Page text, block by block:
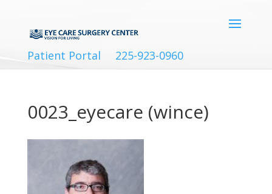
Patient Portal 225-923-0960
0023_eyecare (wince)